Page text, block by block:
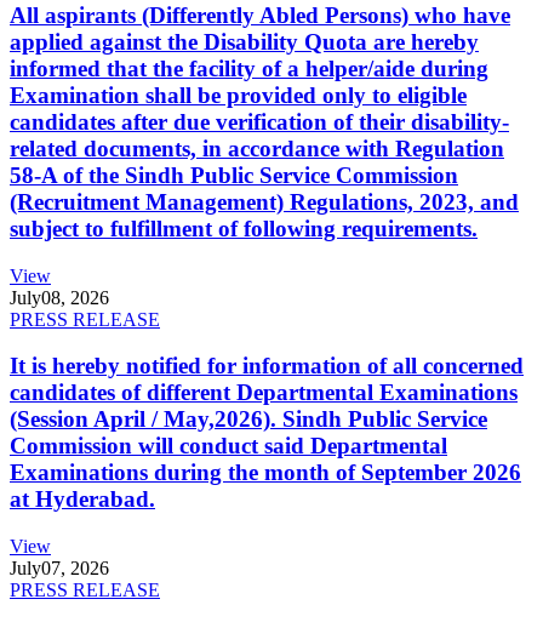
All aspirants (Differently Abled Persons) who have
applied against the Disability Quota are hereby
informed that the facility of a helper/aide during
Examination shall be provided only to eligible
candidates after due verification of their disability-
related documents, in accordance with Regulation
58-A of the Sindh Public Service Commission
(Recruitment Management) Regulations, 2023, and
subject to fulfillment of following requirements.
View
July08, 2026
PRESS RELEASE
It is hereby notified for information of all concerned
candidates of different Departmental Examinations
(Session April / May,2026). Sindh Public Service
Commission will conduct said Departmental
Examinations during the month of September 2026
at Hyderabad.
View
July07, 2026
PRESS RELEASE